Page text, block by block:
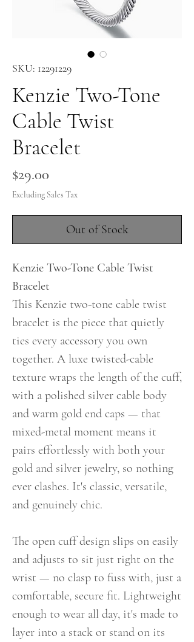
SKU: 12291229
Kenzie Two-Tone
Cable Twist
Bracelet
$29.00
Excluding Sales Tax
Out of Stock
Kenzie Two-Tone Cable Twist
Bracelet
This Kenzie two-tone cable twist
bracelet is the piece that quietly
ties every accessory you own
together. A luxe twisted-cable
texture wraps the length of the cuff,
with a polished silver cable body
and warm gold end caps — that
mixed-metal moment means it
pairs effortlessly with both your
gold and silver jewelry, so nothing
ever clashes. It's classic, versatile,
and genuinely chic.
The open cuff design slips on easily
and adjusts to sit just right on the
wrist — no clasp to fuss with, just a
comfortable, secure fit. Lightweight
enough to wear all day, it's made to
layer into a stack or stand on its